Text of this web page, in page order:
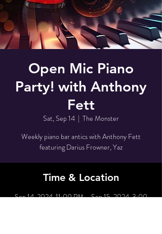
Open Mic Piano
Party! with Anthony
Fett
Sat, Sep 14
  |
The Monster
Weekly piano bar antics with Anthony Fett
featuring Darius Frowner, Yaz
Time & Location
Sep 14, 2024, 11:00 PM – Sep 15, 2024, 3:00